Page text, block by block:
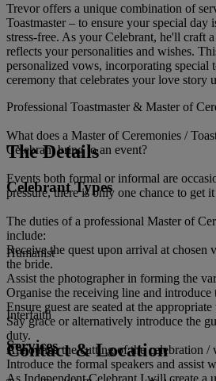
Trevor offers a unique combination of
Toastmaster – to ensure your special day
stress-free. As your Celebrant, he'll craft
reflects your personalities and wishes.
personalized vows, incorporating special
ceremony that celebrates your love story
Professional Toastmaster & Master of
What does a Master of Ceremonies /
Celebrant bring to an event?
Events both formal or informal are
pressure, there is only one chance to get
The duties of a professional Master of
include:
Receive the quest upon arrival at chosen
the bride.
Assist the photographer in forming the
Organise the receiving line and introduce
Ensure guest are seated at the
Say grace or alternatively introduce the
duty.
Announce the cutting of the celebration /
Introduce the formal speakers and assist
The Details
Celebrant Types
Humanist
Interfaith
Services
Contact & Location